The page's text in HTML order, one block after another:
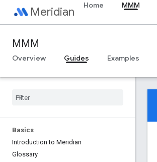
Meridian Home MMM
MMM
Overview Guides Examples
Basics
Introduction to Meridian
Glossary